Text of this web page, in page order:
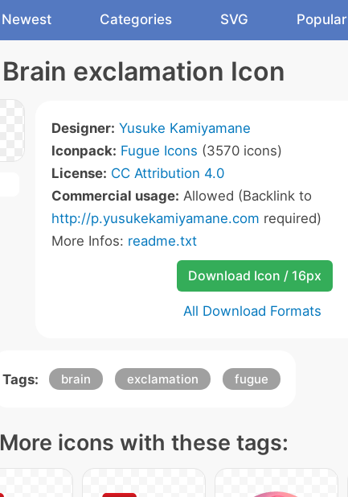
Newest Categories SVG Popular
Brain exclamation Icon
Designer: Yusuke Kamiyamane
Iconpack: Fugue Icons (3570 icons)
License: CC Attribution 4.0
Commercial usage: Allowed (Backlink to
http://p.yusukekamiyamane.com required)
More Infos: readme.txt
Download Icon / 16px
All Download Formats
Tags: brain exclamation fugue
More icons with these tags: